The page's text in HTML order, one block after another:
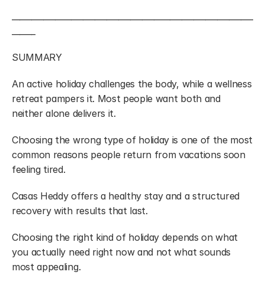
SUMMARY
An active holiday challenges the body, while a wellness
retreat pampers it. Most people want both and
neither alone delivers it.
Choosing the wrong type of holiday is one of the most
common reasons people return from vacations soon
feeling tired.
Casas Heddy offers a healthy stay and a structured
recovery with results that last.
Choosing the right kind of holiday depends on what
you actually need right now and not what sounds
most appealing.